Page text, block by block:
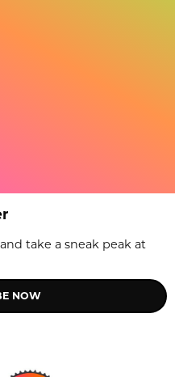
take a sneak peak at
NOW